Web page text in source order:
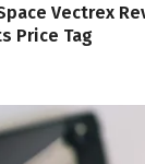
Vectrex
Price Tag